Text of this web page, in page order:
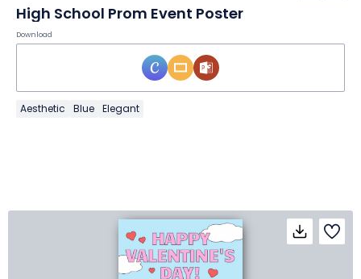
High School Prom Event Poster
Download
Aesthetic Blue Elegant